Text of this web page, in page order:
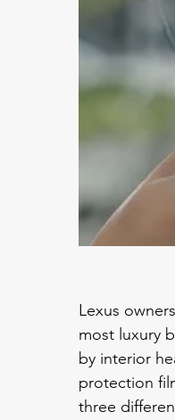
Lexus
most luxury
by interior
protection
three